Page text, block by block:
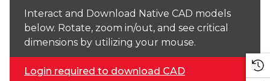
Interact and Download Native CAD models
below. Rotate, zoom in/out, and see critical
dimensions by utilizing your mouse.
Login required to download CAD